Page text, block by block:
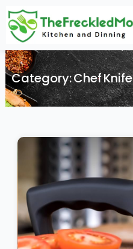
Skip
to
content
Category: Chef Knife